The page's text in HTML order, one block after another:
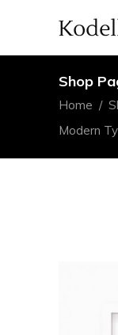
Shop
Home /
Modern